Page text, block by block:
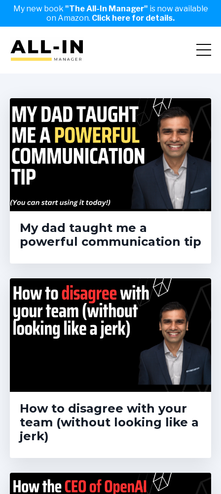
My new book "The All-In Manager" is now available
on Amazon. Click here for details.
My dad taught me a
powerful communication tip
How to disagree with your
team (without looking like a
jerk)